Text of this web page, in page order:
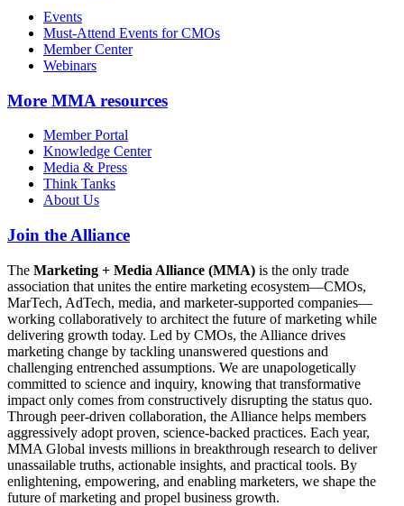
Events
Must-Attend Events for CMOs
Member Center
Webinars
More MMA resources
Member Portal
Knowledge Center
Media & Press
Think Tanks
About Us
Join the Alliance
The Marketing + Media Alliance (MMA) is the only trade
association that unites the entire marketing ecosystem—CMOs,
MarTech, AdTech, media, and marketer-supported companies—
working collaboratively to architect the future of marketing while
delivering growth today. Led by CMOs, the Alliance drives
marketing change by tackling unanswered questions and
challenging entrenched assumptions. We are unapologetically
committed to science and inquiry, knowing that transformative
impact only comes from constructively disrupting the status quo.
Through peer-driven collaboration, the Alliance helps members
aggressively adopt proven, science-backed practices. Each year,
MMA Global invests millions in breakthrough research to deliver
unassailable truths, actionable insights, and practical tools. By
enlightening, empowering, and enabling marketers, we shape the
future of marketing and propel business growth.